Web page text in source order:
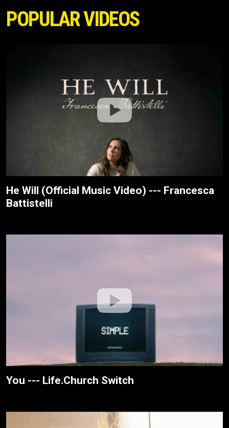
POPULAR VIDEOS
He Will (Official Music Video) --- Francesca
Battistelli
You --- Life.Church Switch